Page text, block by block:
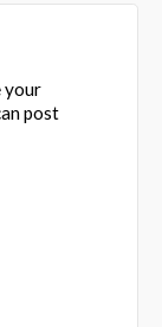
your
post